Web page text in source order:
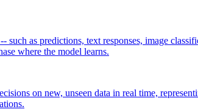
as predictions, text responses, image
where the model learns.
on new, unseen data in real time,